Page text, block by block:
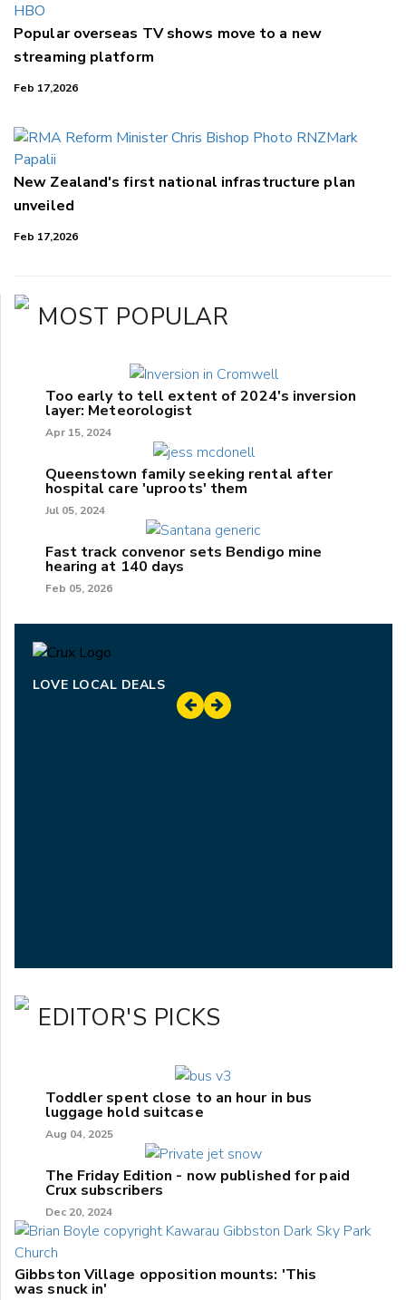
Popular overseas TV shows move to a new
streaming platform
Feb 17,2026
New Zealand's first national infrastructure plan
unveiled
Feb 17,2026
MOST POPULAR
Too early to tell extent of 2024's inversion
layer: Meteorologist
Apr 15, 2024
Queenstown family seeking rental after
hospital care 'uproots' them
Jul 05, 2024
Fast track convenor sets Bendigo mine
hearing at 140 days
Feb 05, 2026
LOVE LOCAL DEALS
EDITOR'S PICKS
Toddler spent close to an hour in bus
luggage hold suitcase
Aug 04, 2025
The Friday Edition - now published for paid
Crux subscribers
Dec 20, 2024
Gibbston Village opposition mounts: 'This
was snuck in'